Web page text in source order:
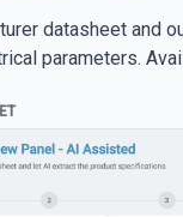
datasheet and
parameters.